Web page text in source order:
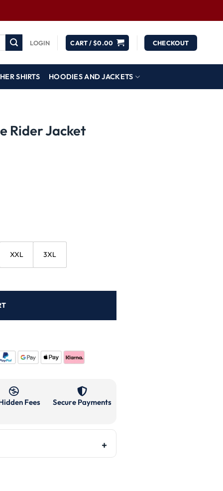
LOGIN CART /$0.00 CHECKOUT
SHIRTS HOODIES AND JACKETS
Rider Jacket
XXL 3XL
Fees Secure Payments